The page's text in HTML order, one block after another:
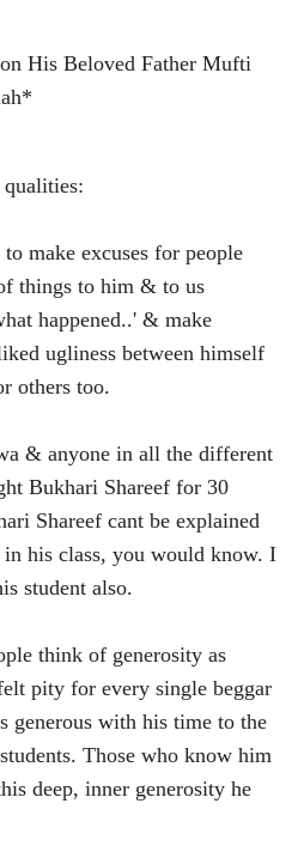
His Beloved Father Mufti
make excuses for people
things to him & to us
happened..' & make
ugliness between himself
others too.
& anyone in all the different
Bukhari Shareef for 30
Shareef cant be explained
his class, you would know. I
student also.
think of generosity as
pity for every single beggar
generous with his time to the
Those who know him
deep, inner generosity he